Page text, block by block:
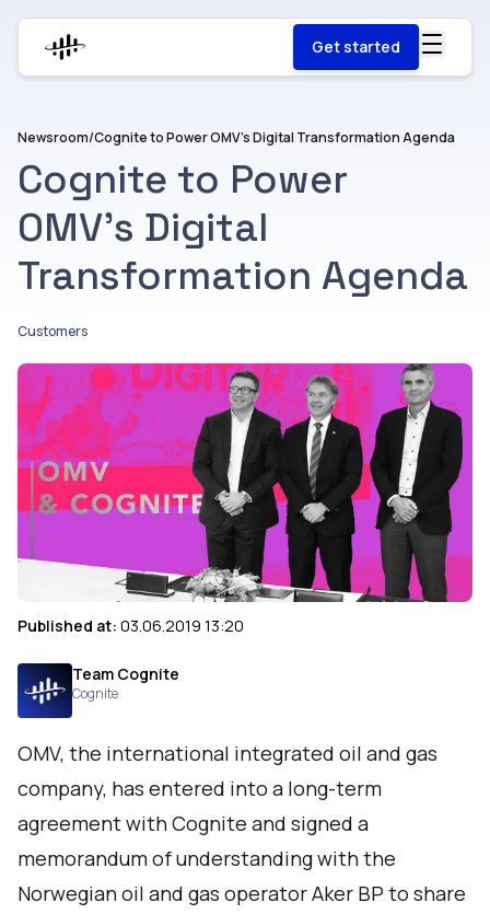
Get started
Newsroom/Cognite to Power OMV’s Digital Transformation Agenda
Cognite to Power
OMV’s Digital
Transformation Agenda
Customers
Published at: 03.06.2019 13:20
Team Cognite
Cognite
OMV, the international integrated oil and gas
company, has entered into a long-term
agreement with Cognite and signed a
memorandum of understanding with the
Norwegian oil and gas operator Aker BP to share